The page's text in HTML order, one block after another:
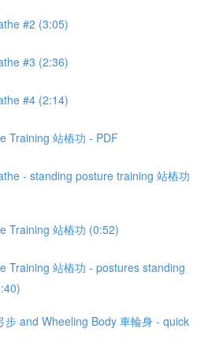
#2 (3:05)
#3 (2:36)
#4 (2:14)
Training 站樁功 - PDF
- standing posture training 站樁功
Training 站樁功 (0:52)
Training 站樁功 - postures standing
步 and Wheeling Body 車輪身 - quick